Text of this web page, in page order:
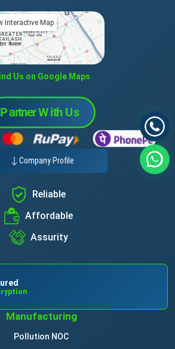
Interactive Map
Us on Google Maps
Company Profile
Reliable
Affordable
Assurity
Manufacturing
Pollution NOC